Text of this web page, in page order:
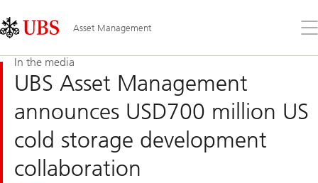
Links
Area
Asset Management
the
In the media
UBS Asset Management
announces USD700 million US
cold storage development
collaboration